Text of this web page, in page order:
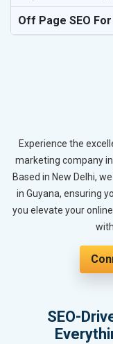
Off Page SEO
Experience the
marketing company
Based in New Delhi,
in Guyana, ensuring
you elevate your
SEO-